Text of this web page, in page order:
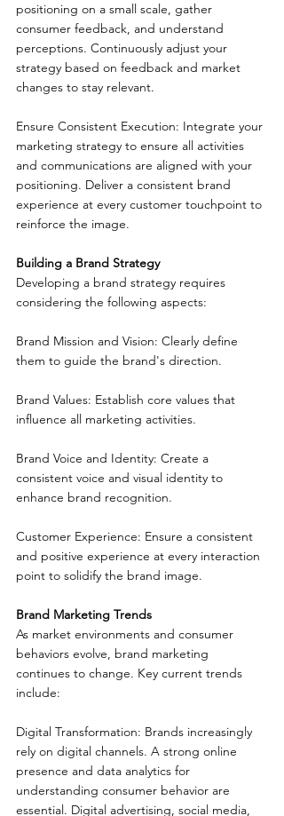
positioning on a small scale, gather
consumer feedback, and understand
perceptions. Continuously adjust your
strategy based on feedback and market
changes to stay relevant.
Ensure Consistent Execution: Integrate your
marketing strategy to ensure all activities
and communications are aligned with your
positioning. Deliver a consistent brand
experience at every customer touchpoint to
reinforce the image.
Building a Brand Strategy
Developing a brand strategy requires
considering the following aspects:
Brand Mission and Vision: Clearly define
them to guide the brand's direction.
Brand Values: Establish core values that
influence all marketing activities.
Brand Voice and Identity: Create a
consistent voice and visual identity to
enhance brand recognition.
Customer Experience: Ensure a consistent
and positive experience at every interaction
point to solidify the brand image.
Brand Marketing Trends
As market environments and consumer
behaviors evolve, brand marketing
continues to change. Key current trends
include:
Digital Transformation: Brands increasingly
rely on digital channels. A strong online
presence and data analytics for
understanding consumer behavior are
essential. Digital advertising, social media,